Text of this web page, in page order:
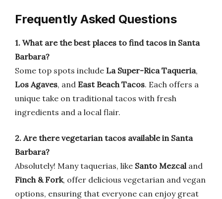
Frequently Asked Questions
1. What are the best places to find tacos in Santa
Barbara?
Some top spots include La Super-Rica Taqueria,
Los Agaves, and East Beach Tacos. Each offers a
unique take on traditional tacos with fresh
ingredients and a local flair.
2. Are there vegetarian tacos available in Santa
Barbara?
Absolutely! Many taquerias, like Santo Mezcaland
Finch & Fork, offer delicious vegetarian and vegan
options, ensuring that everyone can enjoy great